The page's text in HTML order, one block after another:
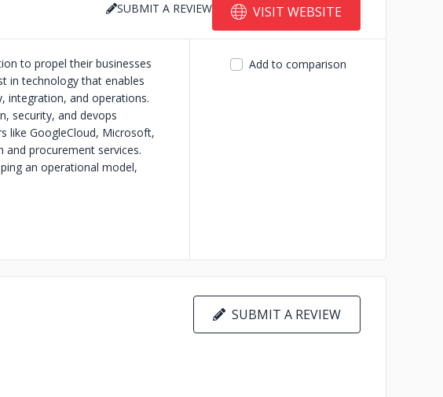
SUBMIT A REVIEW
VISIT WEBSITE
to propel their businesses
in technology that enables
integration, and operations.
security, and devops
like GoogleCloud, Microsoft,
and procurement services.
an operational model,
Add to comparison
SUBMIT A REVIEW